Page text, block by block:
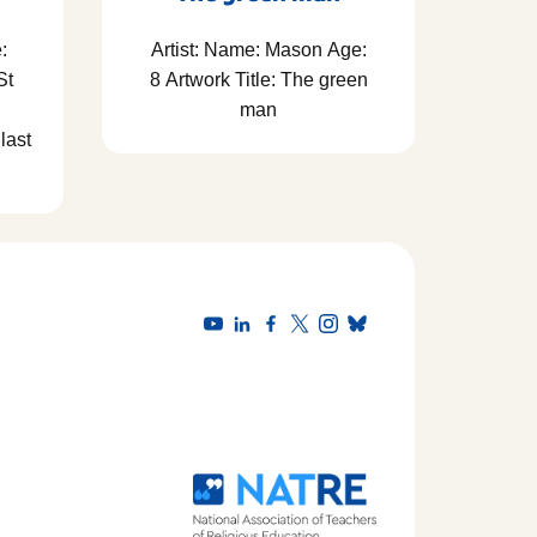
Artist: Name: Mason Age:
8 Artwork Title: The green
man